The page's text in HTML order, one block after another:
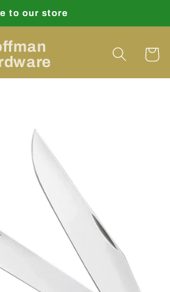
to our store
Cart